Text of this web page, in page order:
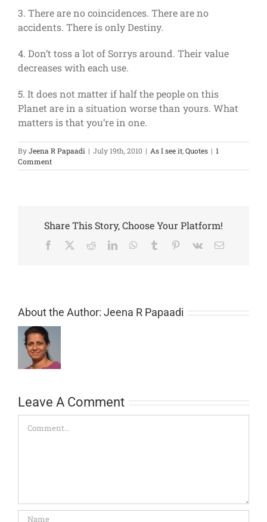
3. There are no coincidences. There are no
accidents. There is only Destiny.
4. Don’t toss a lot of Sorrys around. Their value
decreases with each use.
5. It does not matter if half the people on this
Planet are in a situation worse than yours. What
matters is that you’re in one.
ByJeena R Papaadi | July 19th, 2010 | As I see it,Quotes | 1
Comment
Share This Story, Choose Your Platform!
Facebook RedditLinkedInWhatsApp
Tumblr Pinterest
Vk Email
About the Author: Jeena R Papaadi
Leave A Comment